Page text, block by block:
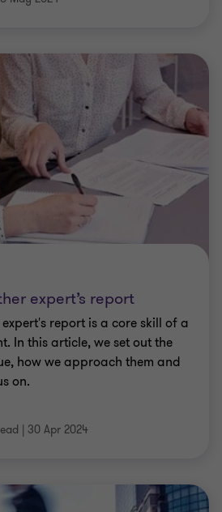
expert’s report
report is a core skill of a
In this article, we set out the
how we approach them and
on.
| 30 Apr 2024